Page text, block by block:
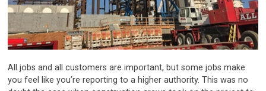
All jobs and all customers are important, but some jobs make
you feel like you’re reporting to a higher authority. This was no